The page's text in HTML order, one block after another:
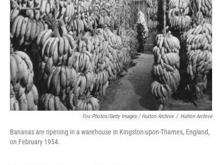
Fox Photos/Getty Images / Hulton Archive / Hulton Archive
Bananas are ripening in a warehouse in Kingston-upon-Thames, England,
on February 1954.